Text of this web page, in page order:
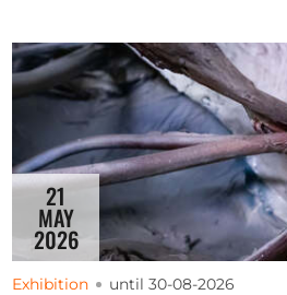
21
MAY
2026
Exhibition until 30-08-2026